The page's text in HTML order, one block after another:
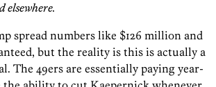
elsewhere.
spread numbers like $126 million and
but the reality is this is actually a
The 49ers are essentially paying year-